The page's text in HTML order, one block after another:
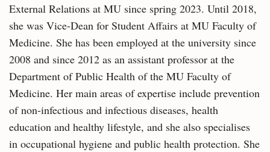
External Relations at MU since spring 2023. Until 2018,
she was Vice-Dean for Student Affairs at MU Faculty of
Medicine. She has been employed at the university since
2008 and since 2012 as an assistant professor at the
Department of Public Health of the MU Faculty of
Medicine. Her main areas of expertise include prevention
of non-infectious and infectious diseases, health
education and healthy lifestyle, and she also specialises
in occupational hygiene and public health protection. She